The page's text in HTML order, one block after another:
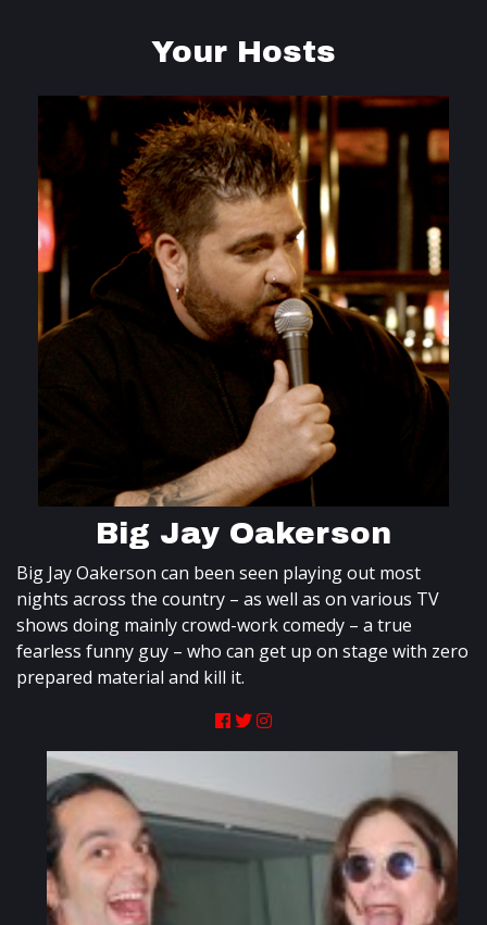
Your Hosts
Big Jay Oakerson
Big Jay Oakerson can been seen playing out most
nights across the country – as well as on various TV
shows doing mainly crowd-work comedy – a true
fearless funny guy – who can get up on stage with zero
prepared material and kill it.